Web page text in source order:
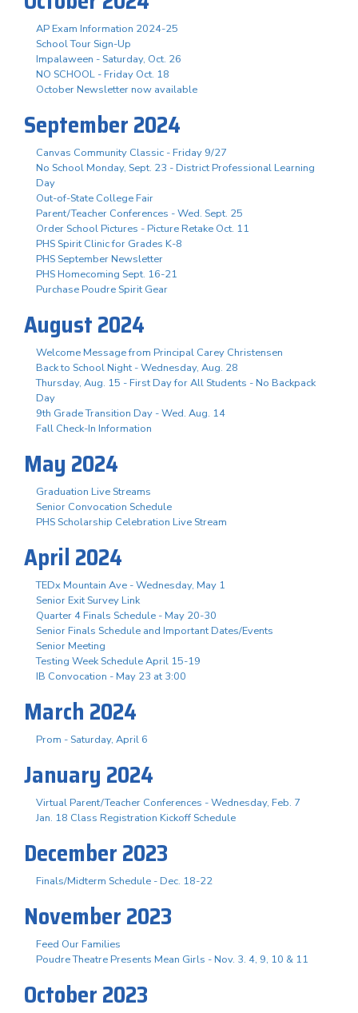
AP Exam Information 2024-25
School Tour Sign-Up
Impalaween - Saturday, Oct. 26
NO SCHOOL - Friday Oct. 18
October Newsletter now available
September 2024
Canvas Community Classic - Friday 9/27
No School Monday, Sept. 23 - District Professional Learning
Day
Out-of-State College Fair
Parent/Teacher Conferences - Wed. Sept. 25
Order School Pictures - Picture Retake Oct. 11
PHS Spirit Clinic for Grades K-8
PHS September Newsletter
PHS Homecoming Sept. 16-21
Purchase Poudre Spirit Gear
August 2024
Welcome Message from Principal Carey Christensen
Back to School Night - Wednesday, Aug. 28
Thursday, Aug. 15 - First Day for All Students - No Backpack
Day
9th Grade Transition Day - Wed. Aug. 14
Fall Check-In Information
May 2024
Graduation Live Streams
Senior Convocation Schedule
PHS Scholarship Celebration Live Stream
April 2024
TEDx Mountain Ave - Wednesday, May 1
Senior Exit Survey Link
Quarter 4 Finals Schedule - May 20-30
Senior Finals Schedule and Important Dates/Events
Senior Meeting
Testing Week Schedule April 15-19
IB Convocation - May 23 at 3:00
March 2024
Prom - Saturday, April 6
January 2024
Virtual Parent/Teacher Conferences - Wednesday, Feb. 7
Jan. 18 Class Registration Kickoff Schedule
December 2023
Finals/Midterm Schedule - Dec. 18-22
November 2023
Feed Our Families
Poudre Theatre Presents Mean Girls - Nov. 3. 4, 9, 10 & 11
October 2023